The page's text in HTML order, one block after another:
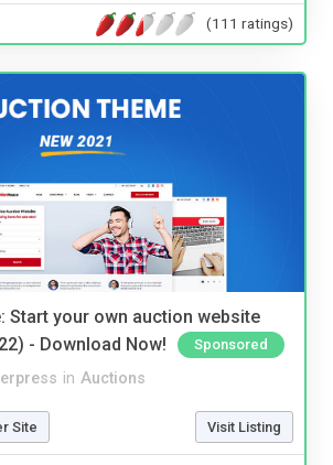
(111 ratings)
Start your own auction website
- Download Now!
Sponsored
in Auctions
Site Visit Listing